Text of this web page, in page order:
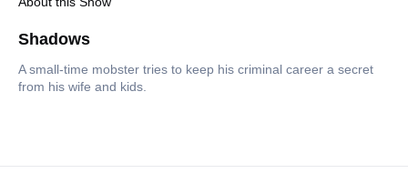
Shadows
A small-time mobster tries to keep his criminal career a secret
from his wife and kids.